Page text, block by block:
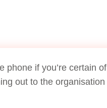
phone if you’re certain of
out to the organisation